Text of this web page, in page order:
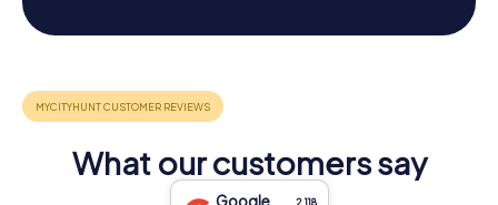
What our customers say
Google 2,118